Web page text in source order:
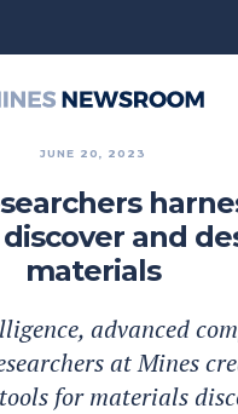
JUNE 20, 2023
and
materials
advanced
at Mines
for materials